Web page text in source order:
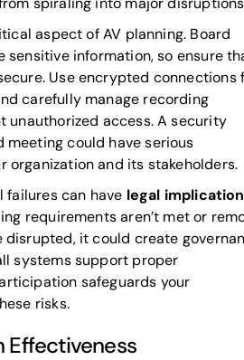
aspect of AV planning. Board
sensitive information, so ensure
Use encrypted connections
carefully manage recording
unauthorized access. A security
meeting could have serious
organization and its stakeholders.
can have legal
requirements aren’t met or
disrupted, it could create
systems support proper
safeguards your
risks.
Effectiveness